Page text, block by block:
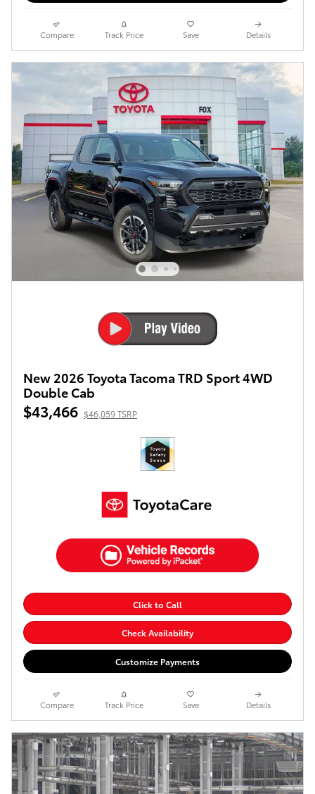
Compare Track Price Save Details
New 2026 Toyota Tacoma TRD Sport 4WD
Double Cab
$43,466 $46,059 TSRP
Click to Call
Check Availability
Customize Payments
Compare Track Price Save Details